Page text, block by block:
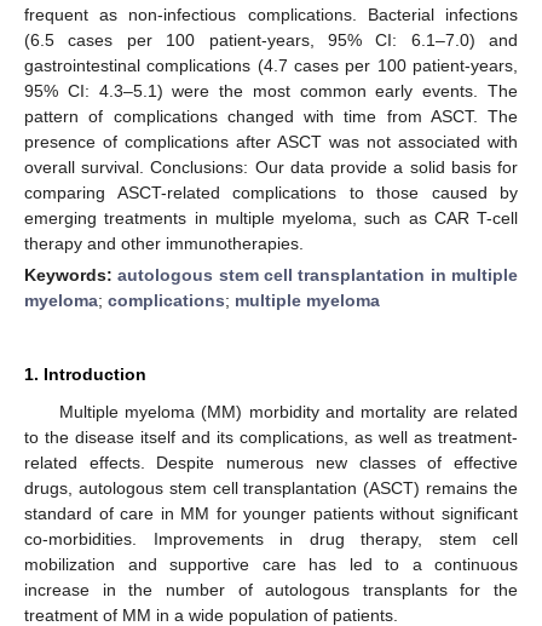
frequent as non-infectious complications. Bacterial infections
(6.5 cases per 100 patient-years, 95% CI: 6.1–7.0) and
gastrointestinal complications (4.7 cases per 100 patient-years,
95% CI: 4.3–5.1) were the most common early events. The
pattern of complications changed with time from ASCT. The
presence of complications after ASCT was not associated with
overall survival. Conclusions: Our data provide a solid basis for
comparing ASCT-related complications to those caused by
emerging treatments in multiple myeloma, such as CAR T-cell
therapy and other immunotherapies.
Keywords:autologous stem cell transplantation in multiple
myeloma; complications; multiple myeloma
1. Introduction
Multiple myeloma (MM) morbidity and mortality are related
to the disease itself and its complications, as well as treatment-
related effects. Despite numerous new classes of effective
drugs, autologous stem cell transplantation (ASCT) remains the
standard of care in MM for younger patients without significant
co-morbidities. Improvements in drug therapy, stem cell
mobilization and supportive care has led to a continuous
increase in the number of autologous transplants for the
treatment of MM in a wide population of patients.